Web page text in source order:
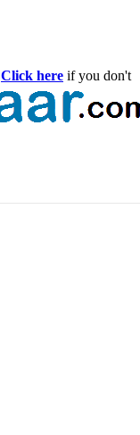
Click here if you don't